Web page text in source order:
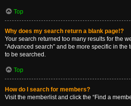
Top
Why does my search return a blank page!?
Your search returned too many results for the
“Advanced search” and be more specific in the
to be searched.
Top
How do I search for members?
Visit the memberlist and click the “Find a